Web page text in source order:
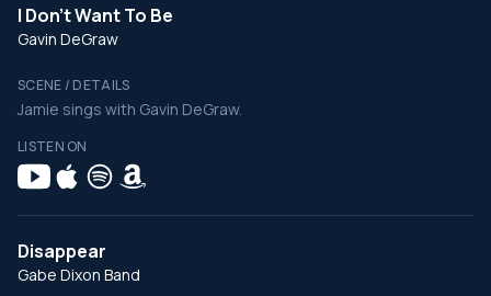
I Don't Want To Be
Gavin DeGraw
SCENE / DETAILS
Jamie sings with Gavin DeGraw.
LISTEN ON
Disappear
Gabe Dixon Band